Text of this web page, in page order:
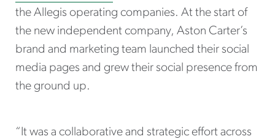
the Allegis operating companies. At the start of
the new independent company, Aston Carter’s
brand and marketing team launched their social
media pages and grew their social presence from
the ground up.
“It was a collaborative and strategic effort across